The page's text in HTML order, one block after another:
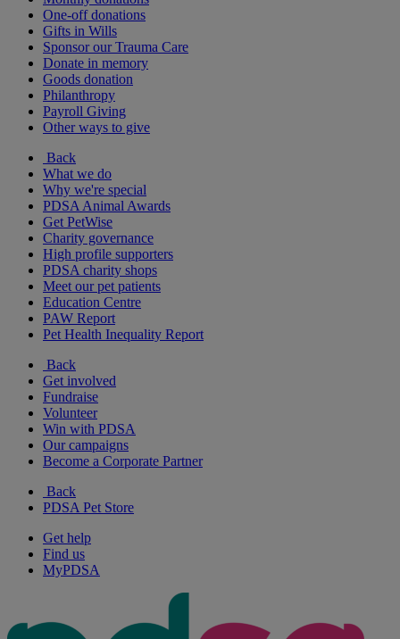
One-off donations
Gifts in Wills
Sponsor our Trauma Care
Donate in memory
Goods donation
Philanthropy
Payroll Giving
Other ways to give
Back
What we do
Why we're special
PDSA Animal Awards
Get PetWise
Charity governance
High profile supporters
PDSA charity shops
Meet our pet patients
Education Centre
PAW Report
Pet Health Inequality Report
Back
Get involved
Fundraise
Volunteer
Win with PDSA
Our campaigns
Become a Corporate Partner
Back
PDSA Pet Store
Get help
Find us
MyPDSA